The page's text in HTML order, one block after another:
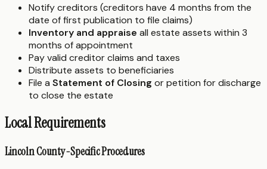
Notify creditors (creditors have 4 months from the
date of first publication to file claims)
Inventory and appraise all estate assets within 3
months of appointment
Pay valid creditor claims and taxes
Distribute assets to beneficiaries
File a Statement of Closing or petition for discharge
to close the estate
Local Requirements
Lincoln County-Specific Procedures